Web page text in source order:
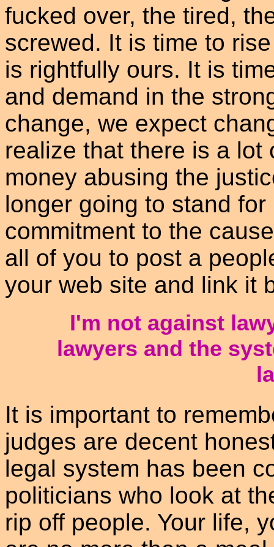
fucked over, the tired,
screwed. It is time to
is rightfully ours. It is
and demand in the
change, we expect
realize that there is a lot
money abusing the
longer going to stand
commitment to the
all of you to post a
your web site and link it
I'm not against
lawyers and the
It is important to
judges are decent
legal system has been
politicians who look at
rip off people. Your life,